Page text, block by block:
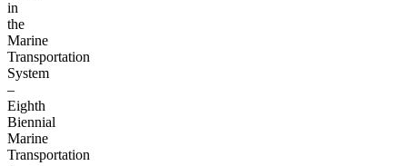
in
the
Marine
Transportation
System
–
Eighth
Biennial
Marine
Transportation